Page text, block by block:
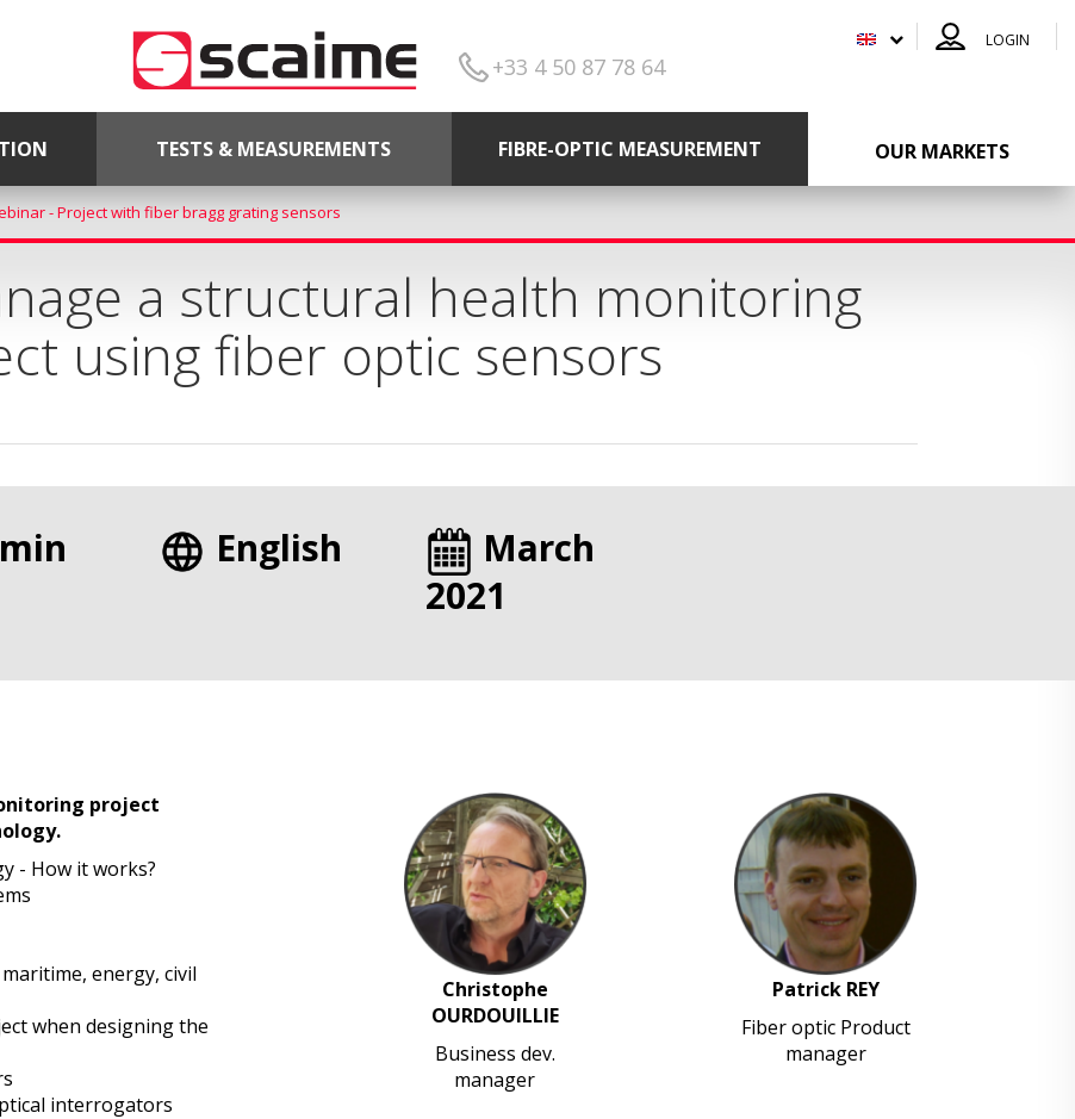
+33 4 50 87 78 64
LOGIN
TESTS & MEASUREMENTS FIBRE-OPTIC MEASUREMENT OUR MARKETS
- Project with fiber bragg grating sensors
a structural health monitoring
using fiber optic sensors
English
March
2021
project
- How it works?
energy, civil
when designing the
interrogators
Christophe
OURDOUILLIE
Business dev.
manager
Patrick REY
Fiber optic Product
manager